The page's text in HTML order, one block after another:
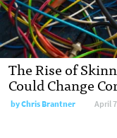
The Rise of
Could Change
byChris Brantner April